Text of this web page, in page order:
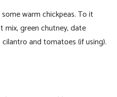
warm chickpeas. To it
mix, green chutney, date
and tomatoes (if using).